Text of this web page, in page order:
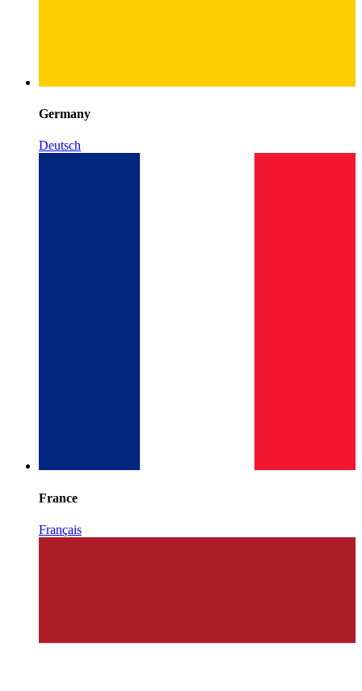
Germany
Deutsch
France
Français